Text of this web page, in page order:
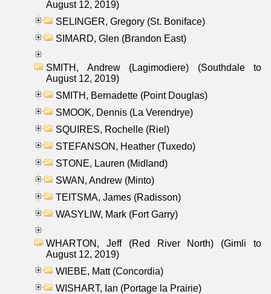
August 12, 2019)
SELINGER, Gregory (St. Boniface)
SIMARD, Glen (Brandon East)
SMITH, Andrew (Lagimodiere) (Southdale to
August 12, 2019)
SMITH, Bernadette (Point Douglas)
SMOOK, Dennis (La Verendrye)
SQUIRES, Rochelle (Riel)
STEFANSON, Heather (Tuxedo)
STONE, Lauren (Midland)
SWAN, Andrew (Minto)
TEITSMA, James (Radisson)
WASYLIW, Mark (Fort Garry)
WHARTON, Jeff (Red River North) (Gimli to
August 12, 2019)
WIEBE, Matt (Concordia)
WISHART, Ian (Portage la Prairie)